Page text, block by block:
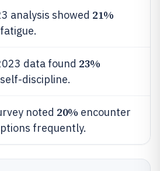
analysis showed 21%
data found 23%
discipline.
noted 20% encounter
frequently.